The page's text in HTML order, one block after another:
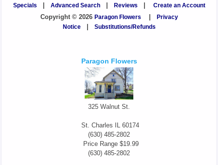
Specials Advanced Search| Reviews
Create an Account
Copyright © 2026 Paragon Flowers
Privacy
Notice| Substitutions/Refunds
Paragon Flowers
325 Walnut St.
St. Charles IL 60174
(630) 485-2802
Price Range $19.99
(630) 485-2802